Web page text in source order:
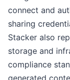
connect and
sharing
Stacker also
storage and
compliance